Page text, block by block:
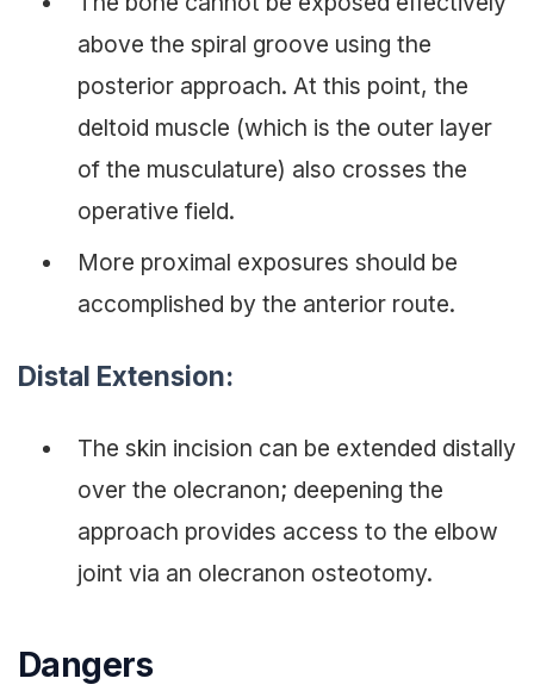
above the spiral groove using the
posterior approach. At this point, the
deltoid muscle (which is the outer layer
of the musculature) also crosses the
operative field.
More proximal exposures should be
accomplished by the anterior route.
Distal Extension:
The skin incision can be extended distally
over the olecranon; deepening the
approach provides access to the elbow
joint via an olecranon osteotomy.
Dangers